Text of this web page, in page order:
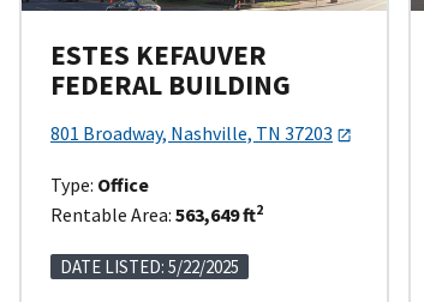
ESTES KEFAUVER
FEDERAL BUILDING
801 Broadway, Nashville, TN 37203
Type: Office
Rentable Area: 563,649 ft2
DATE LISTED: 5/22/2025